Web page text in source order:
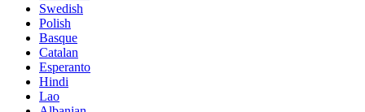
Swedish
Polish
Basque
Catalan
Esperanto
Hindi
Lao